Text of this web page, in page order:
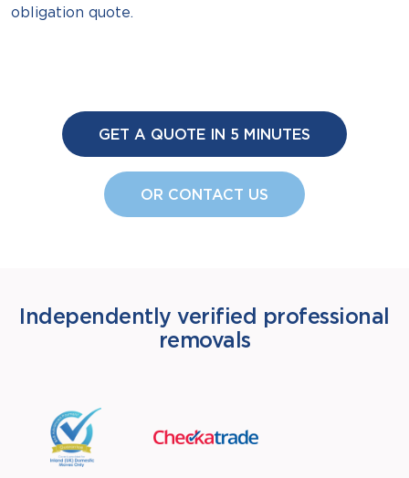
obligation quote.
GET A QUOTE IN 5 MINUTES
OR CONTACT US
Independently verified professional
removals